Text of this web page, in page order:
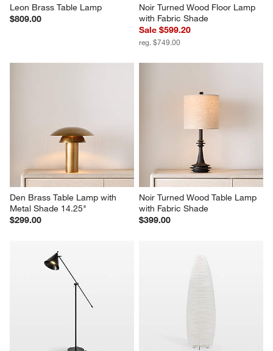
Leon Brass Table Lamp
$809.00
Noir Turned Wood Floor Lamp
with Fabric Shade
Sale $599.20
reg. $749.00
Den Brass Table Lamp with
Metal Shade 14.25"
$299.00
Noir Turned Wood Table Lamp
with Fabric Shade
$399.00